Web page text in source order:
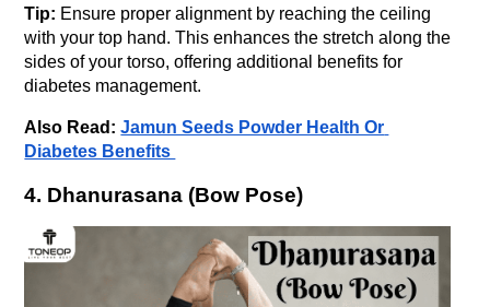
Tip: Ensure proper alignment by reaching the ceiling
with your top hand. This enhances the stretch along the
sides of your torso, offering additional benefits for
diabetes management.
Also Read: Jamun Seeds Powder Health Or
Diabetes Benefits
4. Dhanurasana (Bow Pose)